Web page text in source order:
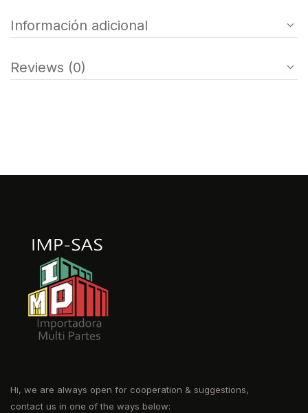
Información adicional
Reviews (0)
Hi, we are always open for cooperation & suggestions,
contact us in one of the ways below: